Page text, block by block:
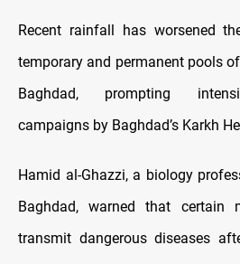
Recent rainfall has worsened
temporary and permanent pools
Baghdad, prompting
campaigns by Baghdad’s Karkh
Hamid al-Ghazzi, a biology
Baghdad, warned that certain
transmit dangerous diseases